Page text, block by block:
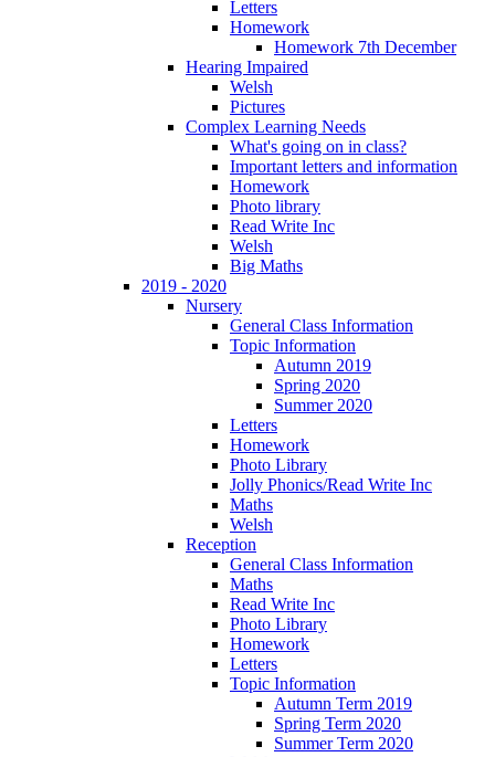
Letters
Homework
Homework 7th December
Hearing Impaired
Welsh
Pictures
Complex Learning Needs
What's going on in class?
Important letters and information
Homework
Photo library
Read Write Inc
Welsh
Big Maths
2019 - 2020
Nursery
General Class Information
Topic Information
Autumn 2019
Spring 2020
Summer 2020
Letters
Homework
Photo Library
Jolly Phonics/Read Write Inc
Maths
Welsh
Reception
General Class Information
Maths
Read Write Inc
Photo Library
Homework
Letters
Topic Information
Autumn Term 2019
Spring Term 2020
Summer Term 2020